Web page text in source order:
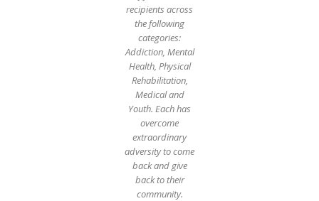
recipients across
the following
categories:
Addiction, Mental
Health, Physical
Rehabilitation,
Medical and
Youth. Each has
overcome
extraordinary
adversity to come
back and give
back to their
community.